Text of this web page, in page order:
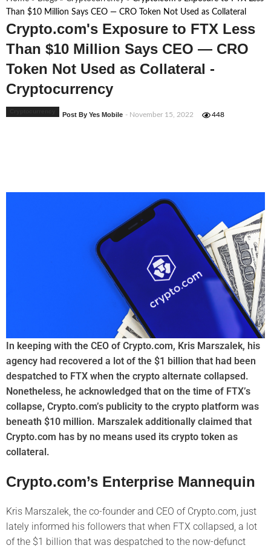
Than $10 Million Says CEO — CRO Token Not Used as Collateral
Crypto.com's Exposure to FTX Less
Than $10 Million Says CEO — CRO
Token Not Used as Collateral -
Cryptocurrency
Post By Yes Mobile - November 15, 2022 448
In keeping with the CEO of Crypto.com, Kris Marszalek, his
agency had recovered a lot of the $1 billion that had been
despatched to FTX when the crypto alternate collapsed.
Nonetheless, he acknowledged that on the time of FTX’s
collapse, Crypto.com’s publicity to the crypto platform was
beneath $10 million. Marszalek additionally claimed that
Crypto.com has by no means used its crypto token as
collateral.
Crypto.com’s Enterprise Mannequin
Kris Marszalek, the co-founder and CEO of Crypto.com, just
lately informed his followers that when FTX collapsed, a lot
of the $1 billion that was despatched to the now-defunct